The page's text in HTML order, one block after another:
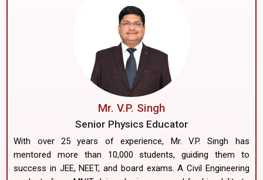
Mr. V.P. Singh
Senior Physics Educator
With over 25 years of experience, Mr. V.P. Singh has
mentored more than 10,000 students, guiding them to
success in JEE, NEET, and board exams. A Civil Engineering